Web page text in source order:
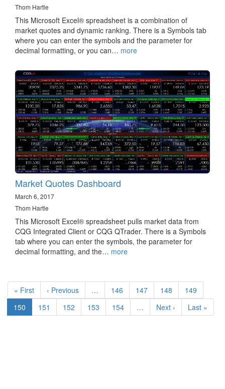
Thom Hartle
This Microsoft Excel® spreadsheet is a combination of
market quotes and dynamic ranking. There is a Symbols tab
where you can enter the symbols and the parameter for
decimal formatting, or you can… more
Market Quotes Dashboard
March 6, 2017
Thom Hartle
This Microsoft Excel® spreadsheet pulls market data from
CQG Integrated Client or CQG QTrader. There is a Symbols
tab where you can enter the symbols, the parameter for
decimal formatting, and the… more
Pagination
First
page
« First
Previous
page
‹ Previous … Page
146 Page
147 Page
148 Page
149
Current
page
150 Page
151 Page
152 Page
153 Page
154 …
Next
page
Next ›
Last
page
Last »